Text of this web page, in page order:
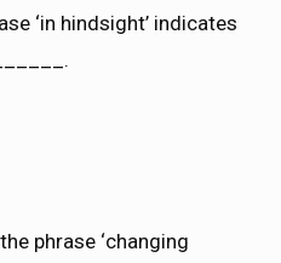
‘in hindsight’ indicates
phrase ‘changing